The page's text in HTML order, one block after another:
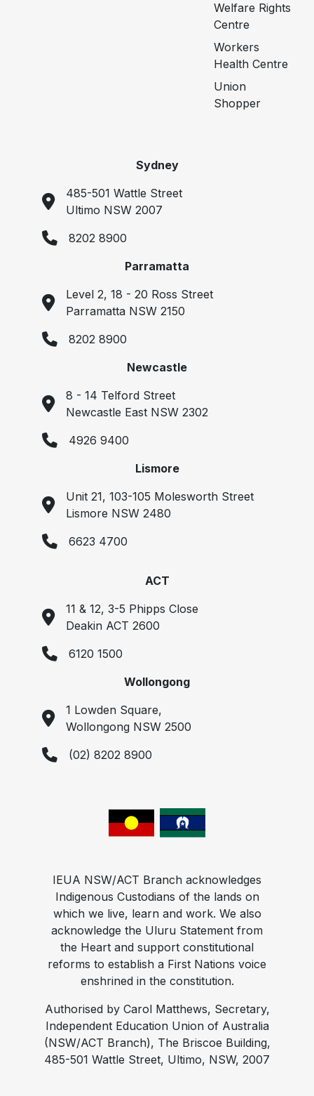
Welfare Rights
Centre
Workers
Health Centre
Union
Shopper
Sydney
485-501 Wattle Street
Ultimo NSW 2007
8202 8900
Parramatta
Level 2, 18 - 20 Ross Street
Parramatta NSW 2150
8202 8900
Newcastle
8 - 14 Telford Street
Newcastle East NSW 2302
4926 9400
Lismore
Unit 21, 103-105 Molesworth Street
Lismore NSW 2480
6623 4700
ACT
11 & 12, 3-5 Phipps Close
Deakin ACT 2600
6120 1500
Wollongong
1 Lowden Square,
Wollongong NSW 2500
(02) 8202 8900
IEUA NSW/ACT Branch acknowledges
Indigenous Custodians of the lands on
which we live, learn and work. We also
acknowledge the Uluru Statement from
the Heart and support constitutional
reforms to establish a First Nations voice
enshrined in the constitution.
Authorised by Carol Matthews, Secretary,
Independent Education Union of Australia
(NSW/ACT Branch), The Briscoe Building,
485-501 Wattle Street, Ultimo, NSW, 2007